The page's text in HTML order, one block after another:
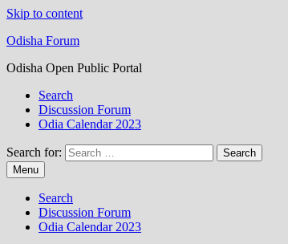
Skip to content
Odisha Forum
Odisha Open Public Portal
Search
Discussion Forum
Odia Calendar 2023
Search for:
Menu
Search
Discussion Forum
Odia Calendar 2023